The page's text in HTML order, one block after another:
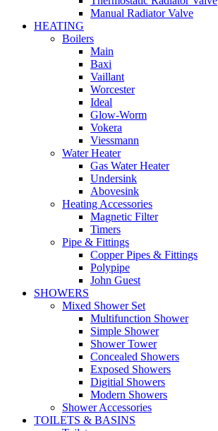
Manual Radiator Valve
HEATING
Boilers
Main
Baxi
Vaillant
Worcester
Ideal
Glow-Worm
Vokera
Viessmann
Water Heater
Gas Water Heater
Undersink
Abovesink
Heating Accessories
Magnetic Filter
Timers
Pipe & Fittings
Copper Pipes & Fittings
Polypipe
John Guest
SHOWERS
Mixed Shower Set
Multifunction Shower
Simple Shower
Shower Tower
Concealed Showers
Exposed Showers
Digitial Showers
Modern Showers
Shower Accessories
TOILETS & BASINS